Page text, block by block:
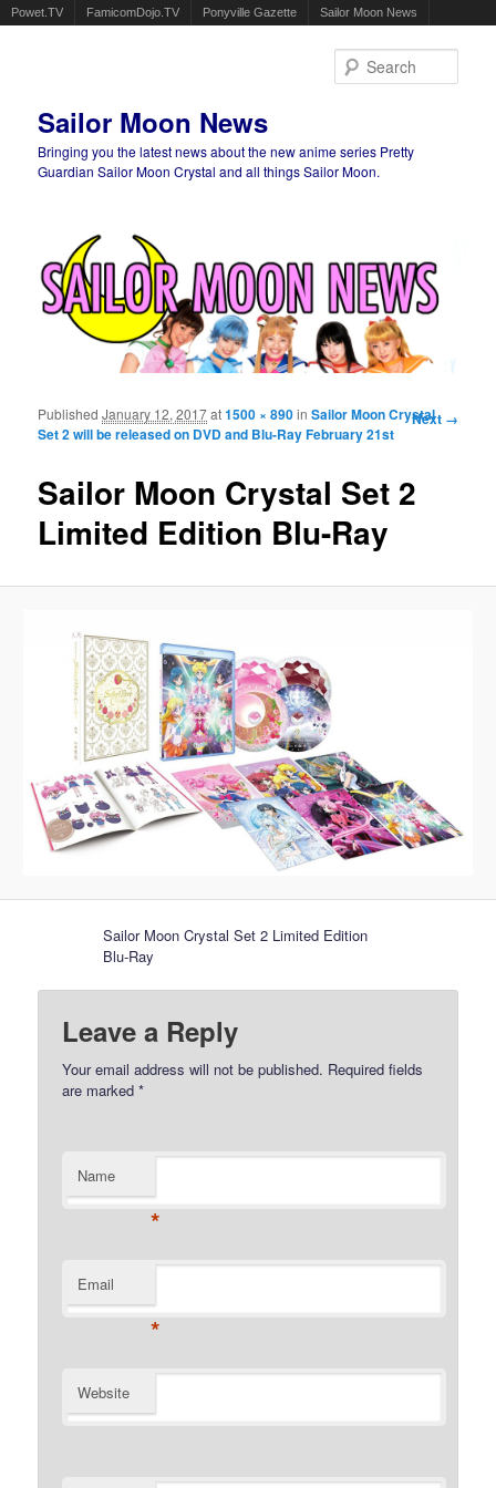
Powet.TV FamicomDojo.TV Ponyville Gazette Sailor Moon News
Sailor Moon News
Bringing you the latest news about the new anime series Pretty
Guardian Sailor Moon Crystal and all things Sailor Moon.
Image
Next →
Sailor Moon Crystal Set 2
Limited Edition Blu-Ray
PublishedJanuary 12, 2017at1500 × 890inSailor Moon Crystal
Set 2 will be released on DVD and Blu-Ray February 21st
Sailor Moon Crystal Set 2 Limited Edition
Blu-Ray
Leave a Reply
Your email address will not be published. Required fields
are marked*
Name
*
Email
*
Website